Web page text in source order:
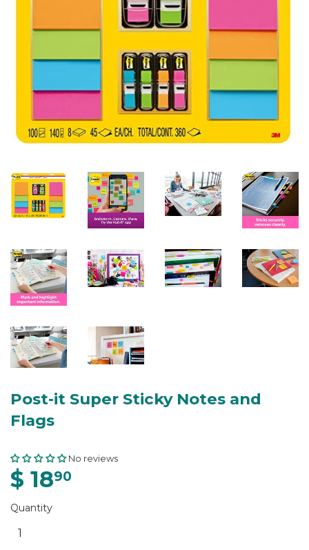
Post-it Super Sticky Notes and
Flags
No reviews
$ 1890
Quantity